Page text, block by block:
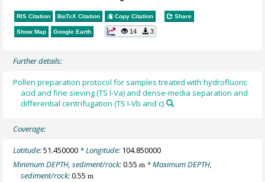
RIS Citation BibTeX Citation Copy Citation Share
Show Map Google Earth 14 3
Further details:
Pollen preparation protocol for samples treated with hydrofluoric
acid and fine sieving (TS I-Va) and dense-media separation and
differential centrifugation (TS I-Vb and c)
Coverage:
Latitude:51.450000 * Longitude: 104.850000
Minimum DEPTH, sediment/rock:0.55m * Maximum DEPTH,
sediment/rock:0.55m